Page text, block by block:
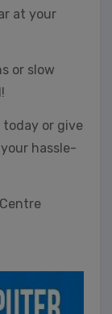
at your
or slow
today or give
hassle-